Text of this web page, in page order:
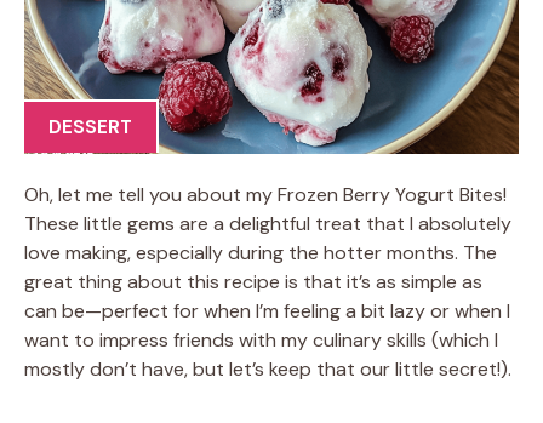
DESSERT
Oh, let me tell you about my Frozen Berry Yogurt Bites!
These little gems are a delightful treat that I absolutely
love making, especially during the hotter months. The
great thing about this recipe is that it’s as simple as
can be—perfect for when I’m feeling a bit lazy or when I
want to impress friends with my culinary skills (which I
mostly don’t have, but let’s keep that our little secret!).